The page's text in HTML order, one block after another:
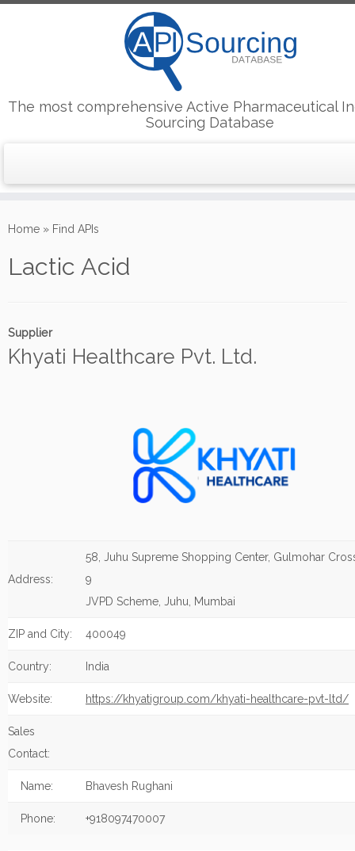
to
The most comprehensive Active Pharmaceutical
Sourcing Database
Home » Find APIs
Lactic Acid
Supplier
Khyati Healthcare Pvt. Ltd.
Address:
58, Juhu Supreme Shopping Center, Gulmohar
9
JVPD Scheme, Juhu, Mumbai
ZIP and City: 400049
Country: India
Website: https://khyatigroup.com/khyati-healthcare-pvt-ltd/
Sales
Contact:
Name: Bhavesh Rughani
Phone: +918097470007